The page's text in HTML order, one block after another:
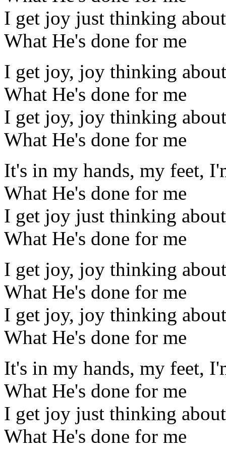
I get joy just thinking about
What He's done for me
I get joy, joy thinking about
What He's done for me
I get joy, joy thinking about
What He's done for me
It's in my hands, my feet,
What He's done for me
I get joy just thinking about
What He's done for me
I get joy, joy thinking about
What He's done for me
I get joy, joy thinking about
What He's done for me
It's in my hands, my feet,
What He's done for me
I get joy just thinking about
What He's done for me